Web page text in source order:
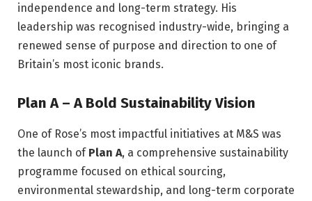
independence and long-term strategy. His
leadership was recognised industry-wide, bringing a
renewed sense of purpose and direction to one of
Britain’s most iconic brands.
Plan A – A Bold Sustainability Vision
One of Rose’s most impactful initiatives at M&S was
the launch of Plan A, a comprehensive sustainability
programme focused on ethical sourcing,
environmental stewardship, and long-term corporate